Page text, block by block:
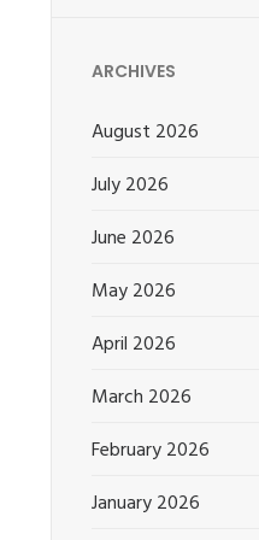
ARCHIVES
August 2026
July 2026
June 2026
May 2026
April 2026
March 2026
February 2026
January 2026